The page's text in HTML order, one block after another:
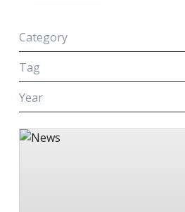
Category
Tag
Year